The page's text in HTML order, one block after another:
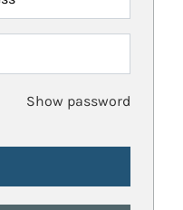
Show password